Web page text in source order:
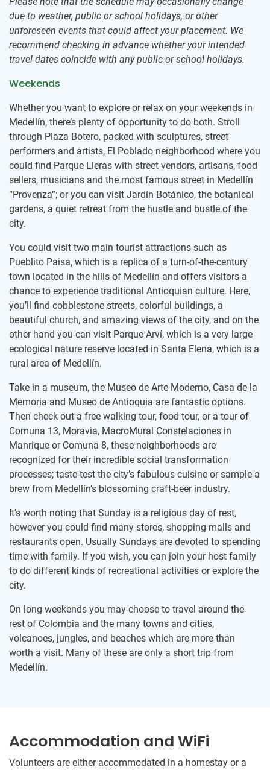
due to weather, public or school holidays, or other
unforeseen events that could affect your placement. We
recommend checking in advance whether your intended
travel dates coincide with any public or school holidays.
Weekends
Whether you want to explore or relax on your weekends in
Medellín, there’s plenty of opportunity to do both. Stroll
through Plaza Botero, packed with sculptures, street
performers and artists, El Poblado neighborhood where you
could find Parque Lleras with street vendors, artisans, food
sellers, musicians and the most famous street in Medellín
“Provenza”; or you can visit Jardín Botánico, the botanical
gardens, a quiet retreat from the hustle and bustle of the
city.
You could visit two main tourist attractions such as
Pueblito Paisa, which is a replica of a turn-of-the-century
town located in the hills of Medellín and offers visitors a
chance to experience traditional Antioquian culture. Here,
you’ll find cobblestone streets, colorful buildings, a
beautiful church, and amazing views of the city, and on the
other hand you can visit Parque Arví, which is a very large
ecological nature reserve located in Santa Elena, which is a
rural area of Medellín.
Take in a museum, the Museo de Arte Moderno, Casa de la
Memoria and Museo de Antioquia are fantastic options.
Then check out a free walking tour, food tour, or a tour of
Comuna 13, Moravia, MacroMural Constelaciones in
Manrique or Comuna 8, these neighborhoods are
recognized for their incredible social transformation
processes; taste-test the city’s fabulous cuisine or sample a
brew from Medellín’s blossoming craft-beer industry.
It’s worth noting that Sunday is a religious day of rest,
however you could find many stores, shopping malls and
restaurants open. Usually Sundays are devoted to spending
time with family. If you wish, you can join your host family
to do different kinds of recreational activities or explore the
city.
On long weekends you may choose to travel around the
rest of Colombia and the many towns and cities,
volcanoes, jungles, and beaches which are more than
worth a visit. Many of these are only a short trip from
Medellín.
Accommodation and WiFi
Volunteers are either accommodated in a homestay or a